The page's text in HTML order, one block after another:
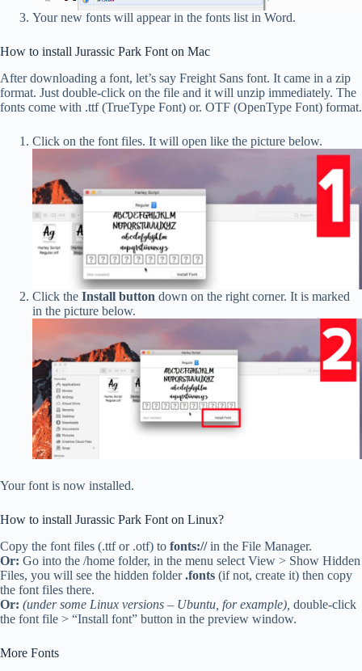
Your new fonts will appear in the fonts list in Word.
How to install Jurassic Park Font on Mac
After downloading a font, let’s say Freight Sans font. It came in a zip
format. Just double-click on the file and it will unzip immediately. The
fonts come with .ttf (TrueType Font) or. OTF (OpenType Font) format.
Click on the font files. It will open like the picture below.
Click the Install button down on the right corner. It is marked
in the picture below.
Your font is now installed.
How to install Jurassic Park Font on Linux?
Copy the font files (.ttf or .otf) to fonts://in the File Manager.
Or: Go into the /home folder, in the menu select View > Show Hidden
Files, you will see the hidden folder.fonts (if not, create it) then copy
the font files there.
Or: (under some Linux versions – Ubuntu, for example), double-click
the font file > “Install font” button in the preview window.
More Fonts